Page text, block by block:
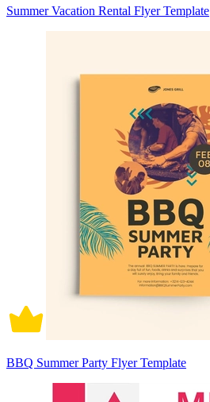
Summer Vacation Rental Flyer Template
BBQ Summer Party Flyer Template